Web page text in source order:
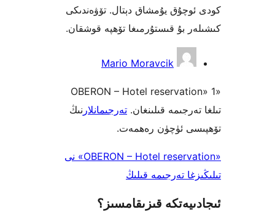
يۇمشاق دېتال. تۆۋەندىكى
بۇ قىستۇرمىغا تۆھپە قوشقان.
Mario Moravcik
«OBERON – Hotel
قىلىنغان.تەرجىمانلار نىڭ
ئۈچۈن رەھمەت.
«OBERON – Hotel reservation» نى
تەرجىمە قىلىڭ
قىزىقامسىز؟